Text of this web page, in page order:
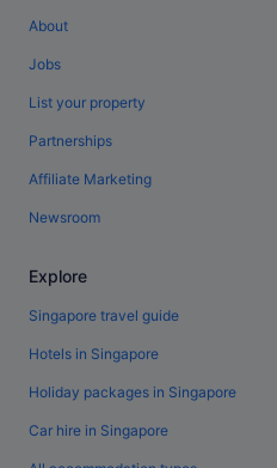
About
Jobs
List your property
Partnerships
Affiliate Marketing
Newsroom
Explore
Singapore travel guide
Hotels in Singapore
Holiday packages in Singapore
Car hire in Singapore